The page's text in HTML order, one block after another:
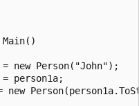
new Person("John");
person1a;
new